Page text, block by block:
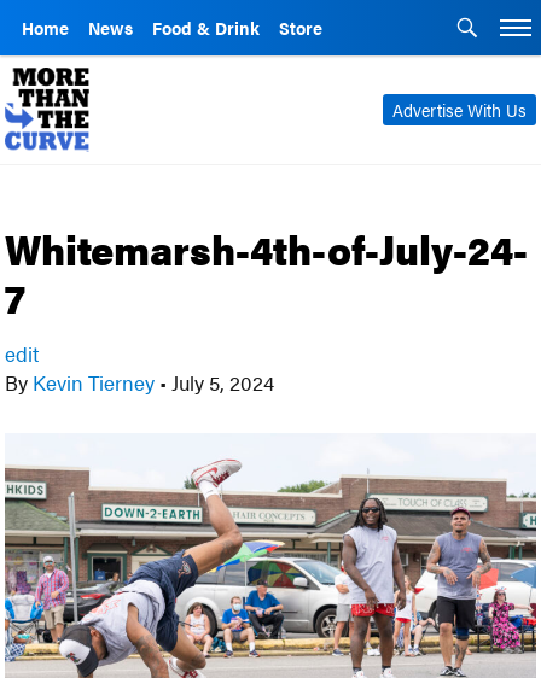
Home News Food & Drink Store
Advertise With Us
Whitemarsh-4th-of-July-24-
7
edit
By Kevin Tierney • July 5, 2024